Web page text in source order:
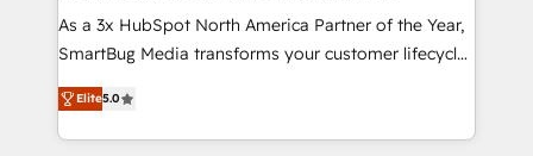
As a 3x HubSpot North America Partner of the Year,
SmartBug Media transforms your customer lifecycle
into a revenue engine. Our unified ecosystem
includes specialized divisions Globalia (AI &
Software) and Point Success Media (Paid Media),
Elite5.0